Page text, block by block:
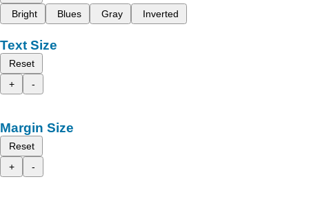
Bright
Blues Gray Inverted
Text Size
Reset
+
-
Margin Size
Reset
+
-